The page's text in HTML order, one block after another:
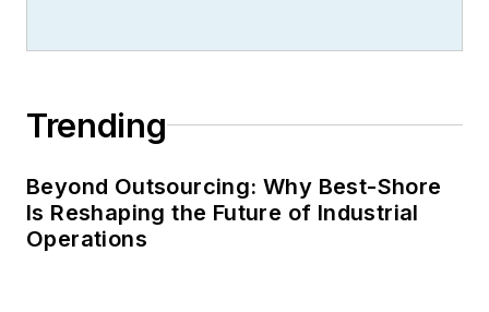
Trending
Beyond Outsourcing: Why Best-Shore
Is Reshaping the Future of Industrial
Operations